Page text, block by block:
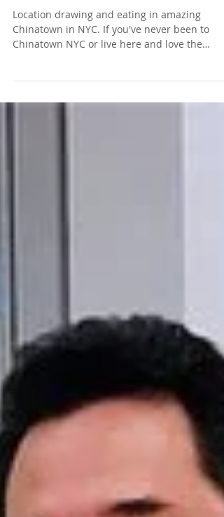
Location drawing and eating in amazing
Chinatown in NYC. If you've never been to
Chinatown NYC or live here and love the